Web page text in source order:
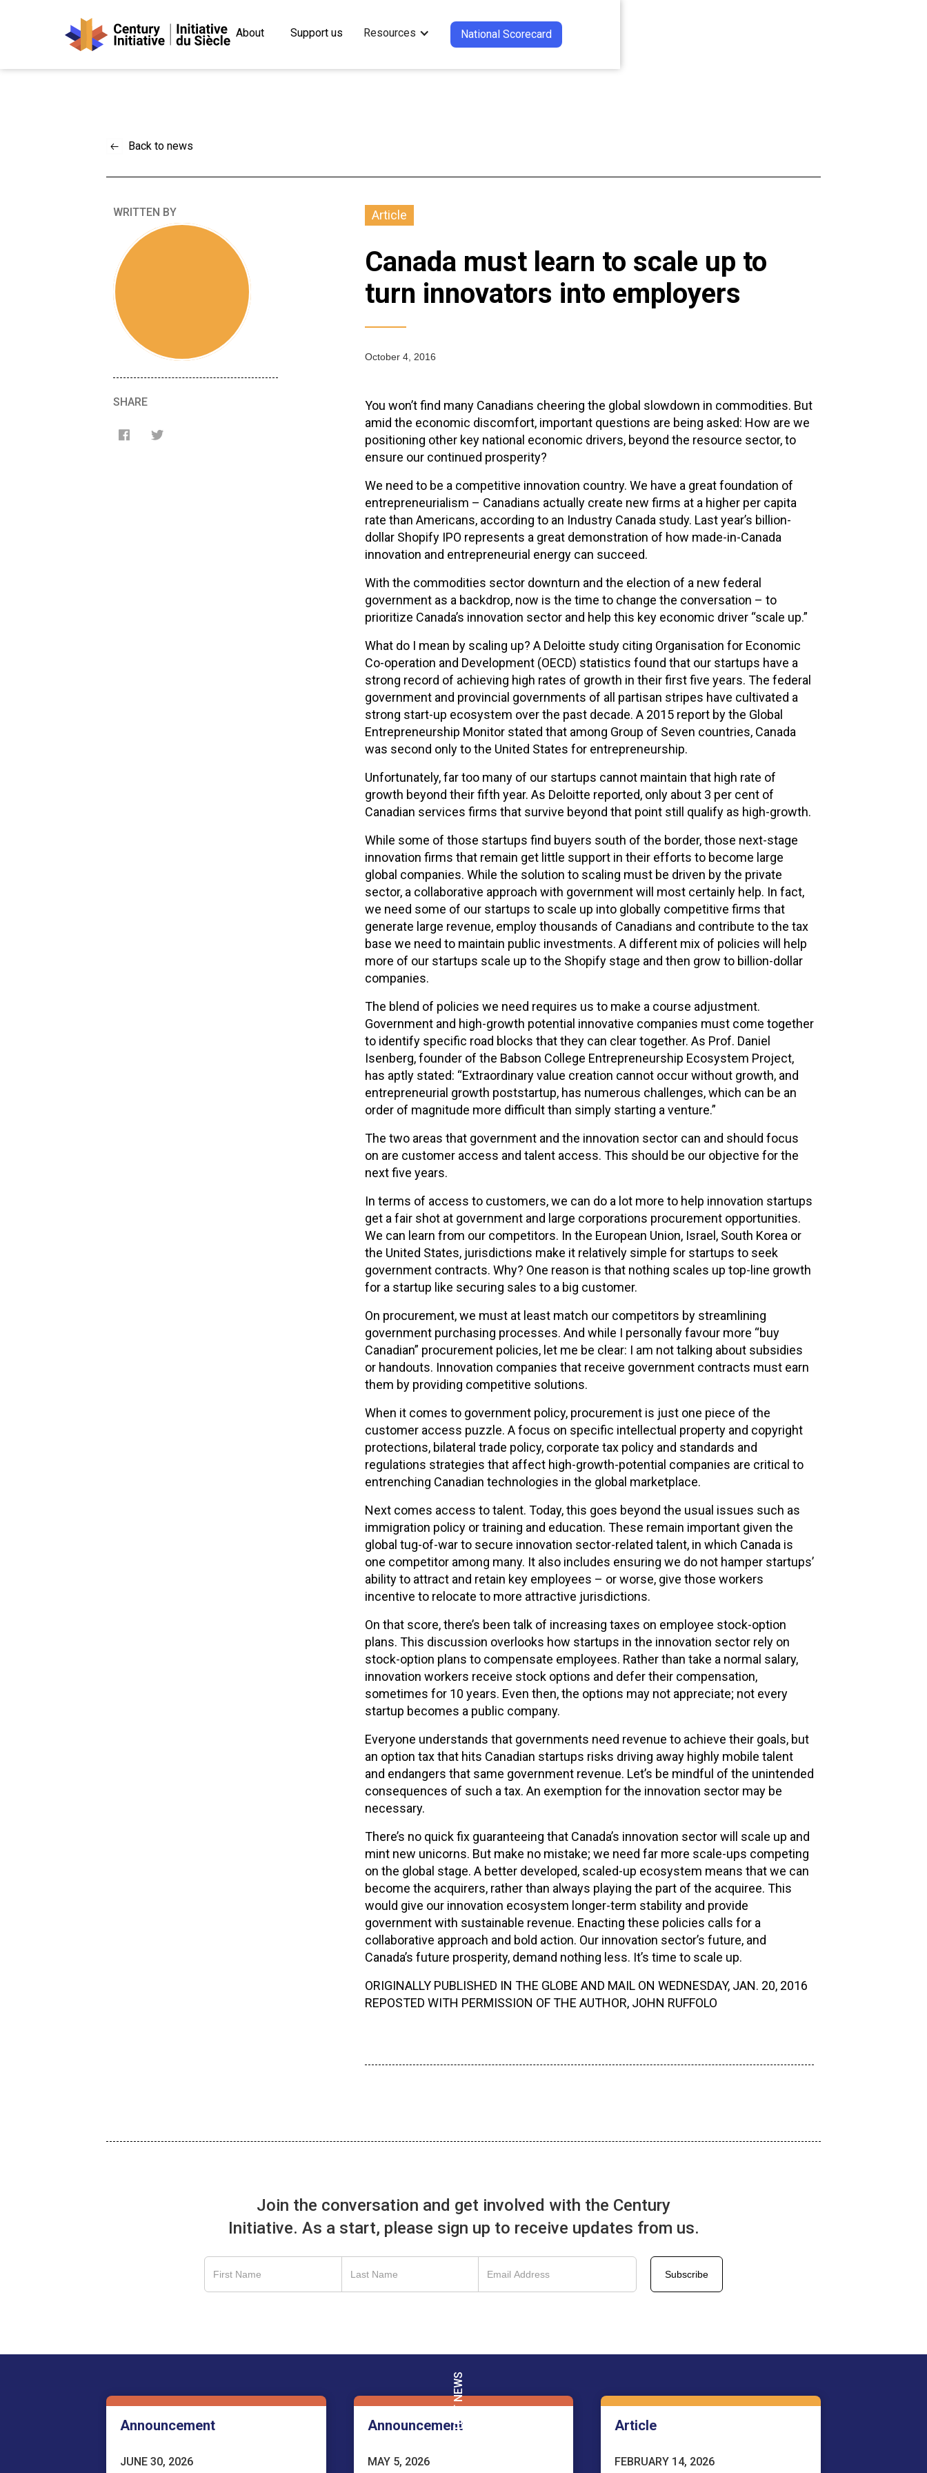
About Support us Resources National Scorecard
Back to news
WRITTEN BY
SHARE
Article
Canada must learn to scale up to
turn innovators into employers
October 4, 2016
You won’t find many Canadians cheering the global slowdown in commodities. But
amid the economic discomfort, important questions are being asked: How are we
positioning other key national economic drivers, beyond the resource sector, to
ensure our continued prosperity?
We need to be a competitive innovation country. We have a great foundation of
entrepreneurialism – Canadians actually create new firms at a higher per capita
rate than Americans, according to an Industry Canada study. Last year’s billion-
dollar Shopify IPO represents a great demonstration of how made-in-Canada
innovation and entrepreneurial energy can succeed.
With the commodities sector downturn and the election of a new federal
government as a backdrop, now is the time to change the conversation – to
prioritize Canada’s innovation sector and help this key economic driver “scale up.”
What do I mean by scaling up? A Deloitte study citing Organisation for Economic
Co-operation and Development (OECD) statistics found that our startups have a
strong record of achieving high rates of growth in their first five years. The federal
government and provincial governments of all partisan stripes have cultivated a
strong start-up ecosystem over the past decade. A 2015 report by the Global
Entrepreneurship Monitor stated that among Group of Seven countries, Canada
was second only to the United States for entrepreneurship.
Unfortunately, far too many of our startups cannot maintain that high rate of
growth beyond their fifth year. As Deloitte reported, only about 3 per cent of
Canadian services firms that survive beyond that point still qualify as high-growth.
While some of those startups find buyers south of the border, those next-stage
innovation firms that remain get little support in their efforts to become large
global companies. While the solution to scaling must be driven by the private
sector, a collaborative approach with government will most certainly help. In fact,
we need some of our startups to scale up into globally competitive firms that
generate large revenue, employ thousands of Canadians and contribute to the tax
base we need to maintain public investments. A different mix of policies will help
more of our startups scale up to the Shopify stage and then grow to billion-dollar
companies.
The blend of policies we need requires us to make a course adjustment.
Government and high-growth potential innovative companies must come together
to identify specific road blocks that they can clear together. As Prof. Daniel
Isenberg, founder of the Babson College Entrepreneurship Ecosystem Project,
has aptly stated: “Extraordinary value creation cannot occur without growth, and
entrepreneurial growth poststartup, has numerous challenges, which can be an
order of magnitude more difficult than simply starting a venture.”
The two areas that government and the innovation sector can and should focus
on are customer access and talent access. This should be our objective for the
next five years.
In terms of access to customers, we can do a lot more to help innovation startups
get a fair shot at government and large corporations procurement opportunities.
We can learn from our competitors. In the European Union, Israel, South Korea or
the United States, jurisdictions make it relatively simple for startups to seek
government contracts. Why? One reason is that nothing scales up top-line growth
for a startup like securing sales to a big customer.
On procurement, we must at least match our competitors by streamlining
government purchasing processes. And while I personally favour more “buy
Canadian” procurement policies, let me be clear: I am not talking about subsidies
or handouts. Innovation companies that receive government contracts must earn
them by providing competitive solutions.
When it comes to government policy, procurement is just one piece of the
customer access puzzle. A focus on specific intellectual property and copyright
protections, bilateral trade policy, corporate tax policy and standards and
regulations strategies that affect high-growth-potential companies are critical to
entrenching Canadian technologies in the global marketplace.
Next comes access to talent. Today, this goes beyond the usual issues such as
immigration policy or training and education. These remain important given the
global tug-of-war to secure innovation sector-related talent, in which Canada is
one competitor among many. It also includes ensuring we do not hamper startups’
ability to attract and retain key employees – or worse, give those workers
incentive to relocate to more attractive jurisdictions.
On that score, there’s been talk of increasing taxes on employee stock-option
plans. This discussion overlooks how startups in the innovation sector rely on
stock-option plans to compensate employees. Rather than take a normal salary,
innovation workers receive stock options and defer their compensation,
sometimes for 10 years. Even then, the options may not appreciate; not every
startup becomes a public company.
Everyone understands that governments need revenue to achieve their goals, but
an option tax that hits Canadian startups risks driving away highly mobile talent
and endangers that same government revenue. Let’s be mindful of the unintended
consequences of such a tax. An exemption for the innovation sector may be
necessary.
There’s no quick fix guaranteeing that Canada’s innovation sector will scale up and
mint new unicorns. But make no mistake; we need far more scale-ups competing
on the global stage. A better developed, scaled-up ecosystem means that we can
become the acquirers, rather than always playing the part of the acquiree. This
would give our innovation ecosystem longer-term stability and provide
government with sustainable revenue. Enacting these policies calls for a
collaborative approach and bold action. Our innovation sector’s future, and
Canada’s future prosperity, demand nothing less. It’s time to scale up.
ORIGINALLY PUBLISHED IN THE GLOBE AND MAIL ON WEDNESDAY, JAN. 20, 2016
REPOSTED WITH PERMISSION OF THE AUTHOR, JOHN RUFFOLO
Join the conversation and get involved with the Century
Initiative. As a start, please sign up to receive updates from us.
Announcement
JUNE 30, 2026
Announcement
MAY 5, 2026
Article
FEBRUARY 14, 2026
LATEST NEWS
Français English